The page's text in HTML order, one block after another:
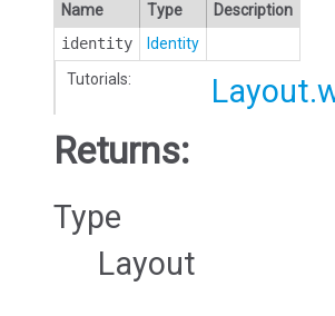
Name Type
Description
identity
Identity
Tutorials:
Returns:
Type
Layout